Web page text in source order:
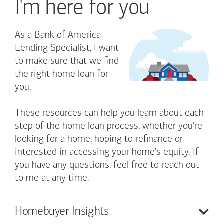
I'm here for you
As a Bank of America
Lending Specialist, I want
to make sure that we find
the right home loan for
you.
These resources can help you learn about each
step of the home loan process, whether you're
looking for a home, hoping to refinance or
interested in accessing your home's equity. If
you have any questions, feel free to reach out
to me at any time.
Homebuyer Insights